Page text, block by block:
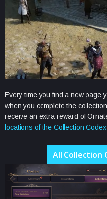
Every time you find a new page
when you complete the
receive an extra reward of
locations of the Collection Codex.
All Collection